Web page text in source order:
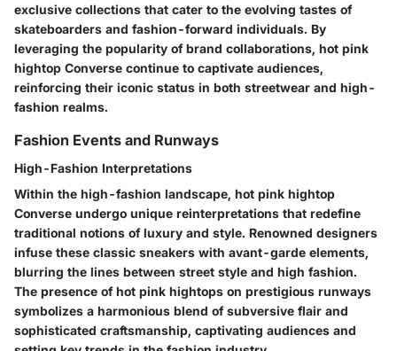
exclusive collections that cater to the evolving tastes of
skateboarders and fashion-forward individuals. By
leveraging the popularity of brand collaborations, hot pink
hightop Converse continue to captivate audiences,
reinforcing their iconic status in both streetwear and high-
fashion realms.
Fashion Events and Runways
High-Fashion Interpretations
Within the high-fashion landscape, hot pink hightop
Converse undergo unique reinterpretations that redefine
traditional notions of luxury and style. Renowned designers
infuse these classic sneakers with avant-garde elements,
blurring the lines between street style and high fashion.
The presence of hot pink hightops on prestigious runways
symbolizes a harmonious blend of subversive flair and
sophisticated craftsmanship, captivating audiences and